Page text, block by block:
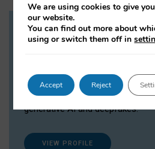
Dr Daria Onitiu
Dr Daria Onitiu researches and
the legal, ethical and governance
surrounding Artificial Intelligence
generative AI and deepfakes.
VIEW PROFILE
We are using cookies to give
our website.
You can find out more about
using or switch them off in
Accept Reject